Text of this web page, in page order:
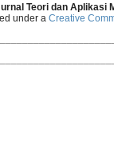
Teori dan Aplikasi
under a Creative